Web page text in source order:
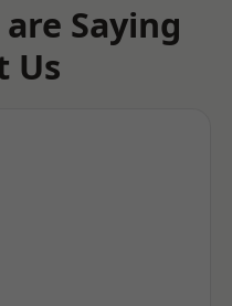
Saying
Us